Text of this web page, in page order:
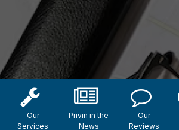
Our
Services
Privin in the
News
Our
Reviews